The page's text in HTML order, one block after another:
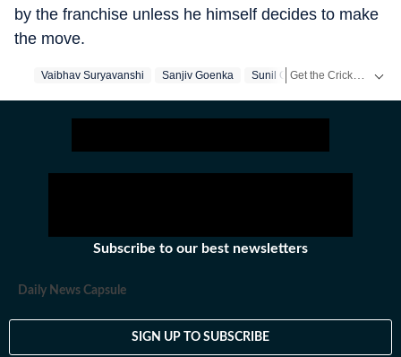
by the franchise unless he himself decides to make
the move.
Vaibhav Suryavanshi Sanjiv Goenka Sunil Gavaskar Get the Cricket Live
Subscribe to our best newsletters
Daily News Capsule
SIGN UP TO SUBSCRIBE